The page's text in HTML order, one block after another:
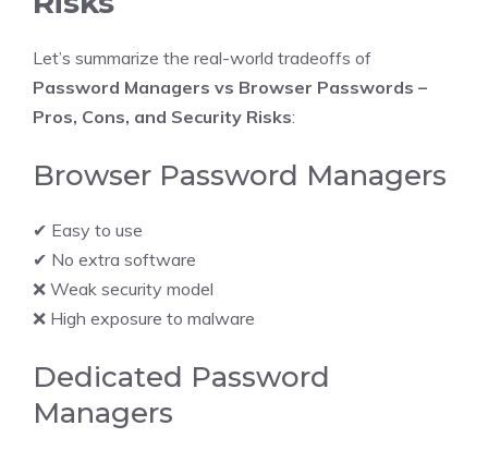
Let’s summarize the real-world tradeoffs of
Password Managers vs Browser Passwords –
Pros, Cons, and Security Risks:
Browser Password Managers
✔ Easy to use
✔ No extra software
❌ Weak security model
❌ High exposure to malware
Dedicated Password
Managers